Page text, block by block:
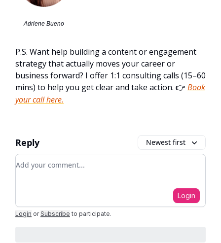
Adriene Bueno
P.S. Want help building a content or engagement
strategy that actually moves your career or
business forward? I offer 1:1 consulting calls (15–60
mins) to help you get clear and take action. 👉 Book
your call here.
Reply Newest first
Add your comment
Login
Login or Subscribe to participate.